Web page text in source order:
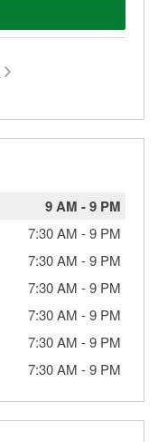
9 AM -9 PM
7:30 AM -9 PM
7:30 AM -9 PM
7:30 AM -9 PM
7:30 AM -9 PM
7:30 AM -9 PM
7:30 AM -9 PM